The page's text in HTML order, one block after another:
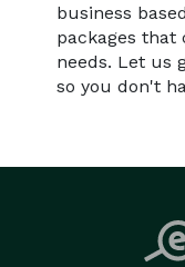
business
packages
needs. Let us
so you don't